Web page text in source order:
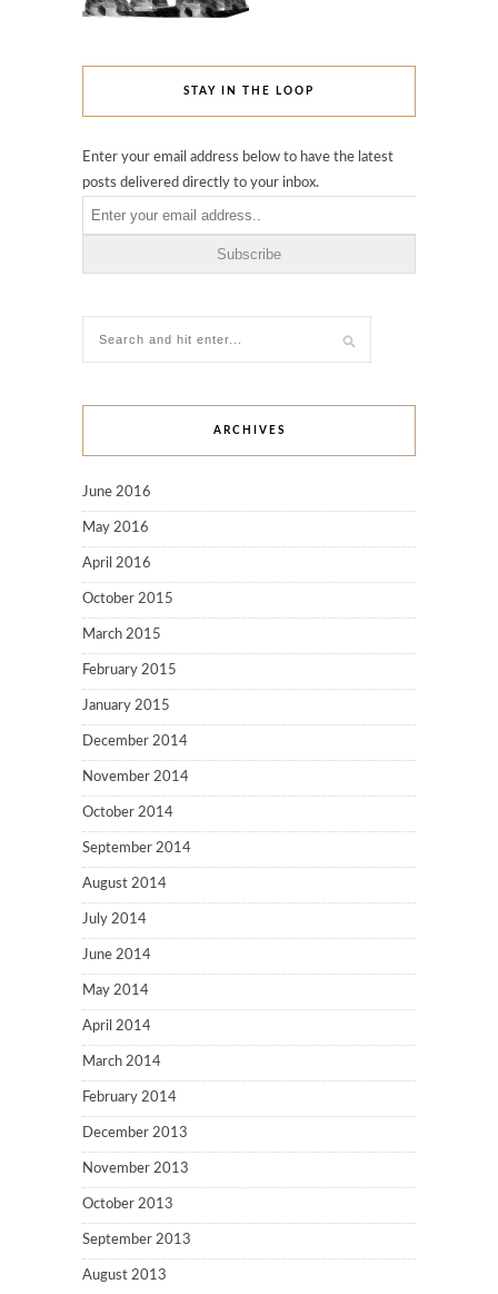
STAY IN THE LOOP
Enter your email address below to have the latest
posts delivered directly to your inbox.
ARCHIVES
June 2016
May 2016
April 2016
October 2015
March 2015
February 2015
January 2015
December 2014
November 2014
October 2014
September 2014
August 2014
July 2014
June 2014
May 2014
April 2014
March 2014
February 2014
December 2013
November 2013
October 2013
September 2013
August 2013